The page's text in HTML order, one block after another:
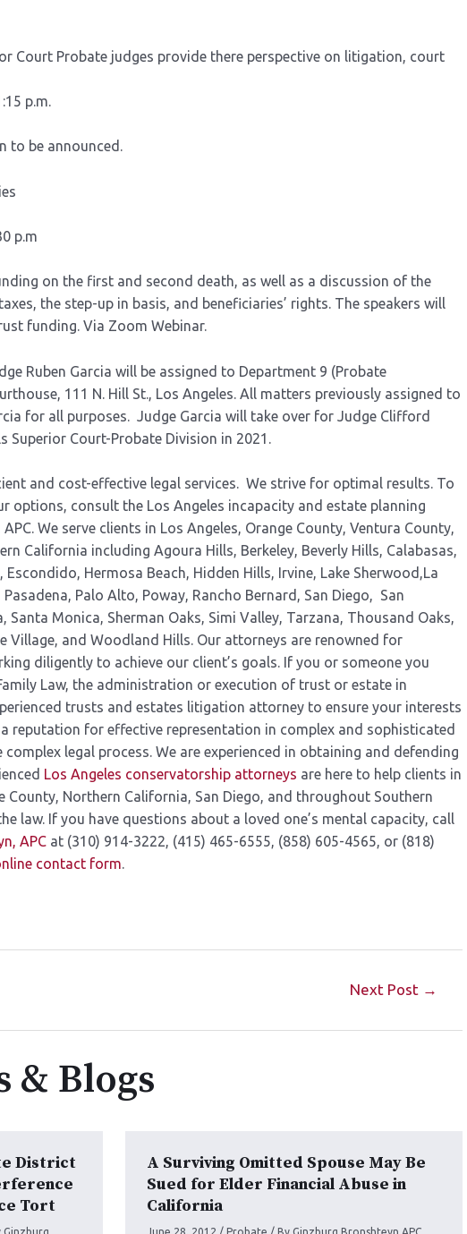
Court Probate judges provide there perspective on litigation, court
p.m.
to be announced.
p.m
on the first and second death, as well as a discussion of the
the step-up in basis, and beneficiaries’ rights. The speakers will
funding. Via Zoom Webinar.
Ruben Garcia will be assigned to Department 9 (Probate
111 N. Hill St., Los Angeles. All matters previously assigned to
for all purposes. Judge Garcia will take over for Judge Clifford
Superior Court-Probate Division in 2021.
and cost-effective legal services. We strive for optimal results. To
options, consult the Los Angeles incapacity and estate planning
We serve clients in Los Angeles, Orange County, Ventura County,
California including Agoura Hills, Berkeley, Beverly Hills, Calabasas,
Hermosa Beach, Hidden Hills, Irvine, Lake Sherwood,La
Palo Alto, Poway, Rancho Bernard, San Diego, San
Santa Monica, Sherman Oaks, Simi Valley, Tarzana, Thousand Oaks,
Village, and Woodland Hills. Our attorneys are renowned for
diligently to achieve our client’s goals. If you or someone you
Law, the administration or execution of trust or estate in
trusts and estates litigation attorney to ensure your interests
a reputation for effective representation in complex and sophisticated
legal process. We are experienced in obtaining and defending
Los Angeles conservatorship attorneys are here to help clients in
County, Northern California, San Diego, and throughout Southern
law. If you have questions about a loved one’s mental capacity, call
APC at (310) 914-3222, (415) 465-6555, (858) 605-4565, or (818)
contact form.
Next Post →
& Blogs
District
Tort
A Surviving Omitted Spouse May Be
Sued for Elder Financial Abuse in
California